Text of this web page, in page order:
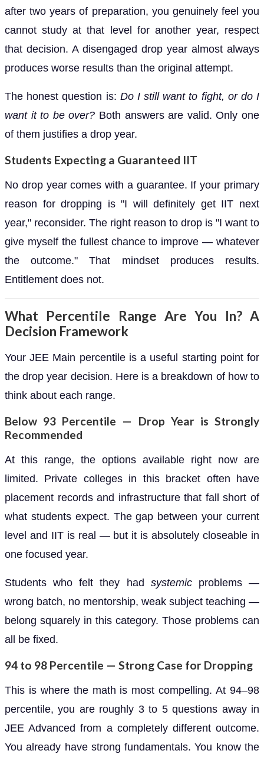
after two years of preparation, you genuinely feel you
cannot study at that level for another year, respect
that decision. A disengaged drop year almost always
produces worse results than the original attempt.
The honest question is: Do I still want to fight, or do I
want it to be over? Both answers are valid. Only one
of them justifies a drop year.
Students Expecting a Guaranteed IIT
No drop year comes with a guarantee. If your primary
reason for dropping is "I will definitely get IIT next
year," reconsider. The right reason to drop is "I want to
give myself the fullest chance to improve — whatever
the outcome." That mindset produces results.
Entitlement does not.
What Percentile Range Are You In? A
Decision Framework
Your JEE Main percentile is a useful starting point for
the drop year decision. Here is a breakdown of how to
think about each range.
Below 93 Percentile — Drop Year is Strongly
Recommended
At this range, the options available right now are
limited. Private colleges in this bracket often have
placement records and infrastructure that fall short of
what students expect. The gap between your current
level and IIT is real — but it is absolutely closeable in
one focused year.
Students who felt they had systemicproblems —
wrong batch, no mentorship, weak subject teaching —
belong squarely in this category. Those problems can
all be fixed.
94 to 98 Percentile — Strong Case for Dropping
This is where the math is most compelling. At 94–98
percentile, you are roughly 3 to 5 questions away in
JEE Advanced from a completely different outcome.
You already have strong fundamentals. You know the